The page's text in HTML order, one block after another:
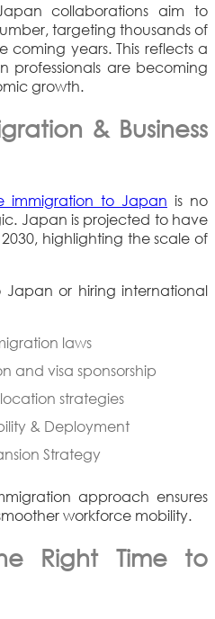
collaborations aim to
targeting thousands of
coming years. This reflects a
professionals are becoming
growth.
& Business
immigration to Japan is no
Japan is projected to have
highlighting the scale of
Japan or hiring international
laws
and visa sponsorship
strategies
& Deployment
Strategy
approach ensures
workforce mobility.
Right Time to